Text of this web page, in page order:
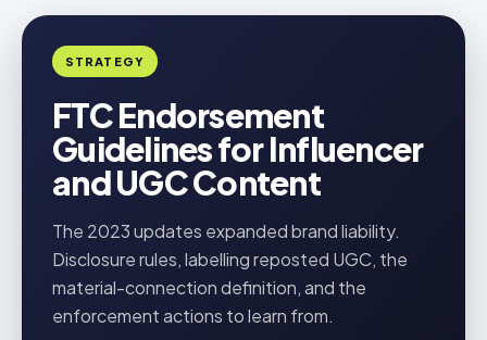
STRATEGY
FTC Endorsement
Guidelines for Influencer
and UGC Content
The 2023 updates expanded brand liability.
Disclosure rules, labelling reposted UGC, the
material-connection definition, and the
enforcement actions to learn from.